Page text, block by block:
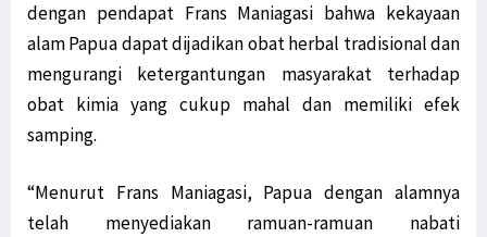
dengan pendapat Frans Maniagasi bahwa kekayaan
alam Papua dapat dijadikan obat herbal tradisional dan
mengurangi ketergantungan masyarakat terhadap
obat kimia yang cukup mahal dan memiliki efek
samping.
“Menurut Frans Maniagasi, Papua dengan alamnya
telah menyediakan ramuan-ramuan nabati